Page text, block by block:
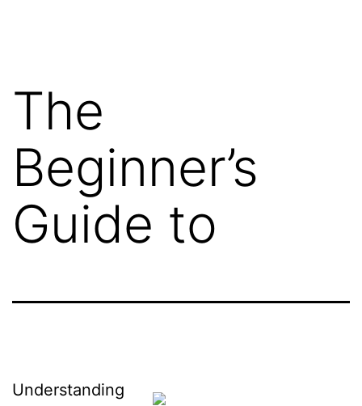
The
Beginner’s
Guide to
Understanding